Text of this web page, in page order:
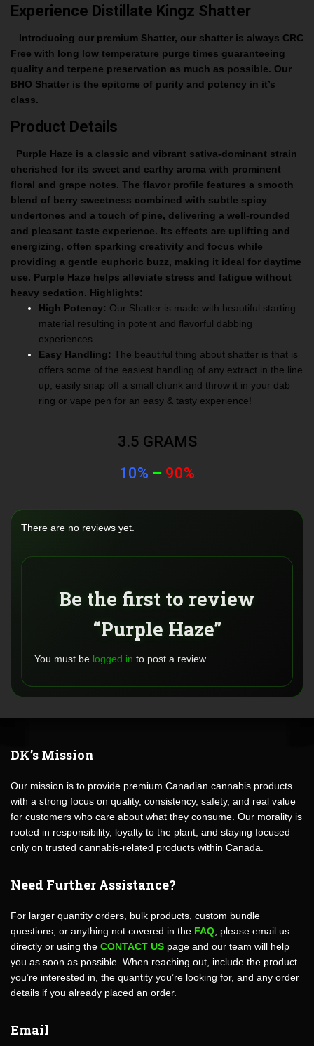
Experience Distillate Kingz Shatter
Introducing our premium Shatter, our shatter is always CRC
Free with long low temperature purge times guaranteeing
quality and terpene preservation as much as possible. Our
BHO Shatter is the epitome of purity and potency in it’s
class.
Product Details
Purple Haze is a classic and vibrant sativa-dominant strain
cherished for its sweet and earthy aroma with prominent
floral and grape notes. The flavor profile features a smooth
blend of berry sweetness combined with subtle spicy
undertones and a touch of pine, delivering a well-rounded
and pleasant taste experience. Its effects are uplifting and
energizing, often sparking creativity and focus while
providing a gentle euphoric buzz, making it ideal for daytime
use. Purple Haze helps alleviate stress and fatigue without
heavy sedation. Highlights:
High Potency: Our Shatter is made with beautiful starting
material resulting in potent and flavorful dabbing
experiences.
Easy Handling: The beautiful thing about shatter is that is
offers some of the easiest handling of any extract in the line
up, easily snap off a small chunk and throw it in your dab
ring or vape pen for an easy & tasty experience!
3.5 GRAMS
10% – 90%
There are no reviews yet.
Be the first to review
“Purple Haze”
You must be logged in to post a review.
DK’s Mission
Our mission is to provide premium Canadian cannabis products
with a strong focus on quality, consistency, safety, and real value
for customers who care about what they consume. Our morality is
rooted in responsibility, loyalty to the plant, and staying focused
only on trusted cannabis-related products within Canada.
Need Further Assistance?
For larger quantity orders, bulk products, custom bundle
questions, or anything not covered in the FAQ , please email us
directly or using the CONTACT US page and our team will help
you as soon as possible. When reaching out, include the product
you’re interested in, the quantity you’re looking for, and any order
details if you already placed an order.
Email